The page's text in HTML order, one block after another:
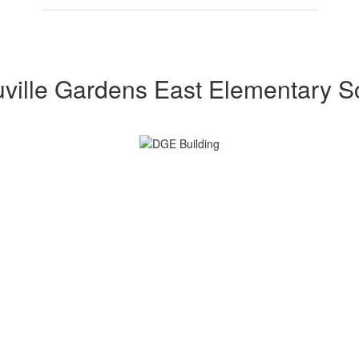
Gardens East Elementary